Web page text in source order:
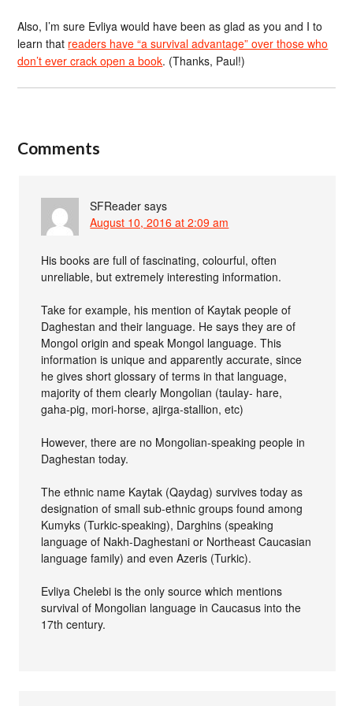
Also, I’m sure Evliya would have been as glad as you and I to
learn that readers have “a survival advantage” over those who
don’t ever crack open a book. (Thanks, Paul!)
Comments
SFReader says
August 10, 2016 at 2:09 am
His books are full of fascinating, colourful, often
unreliable, but extremely interesting information.
Take for example, his mention of Kaytak people of
Daghestan and their language. He says they are of
Mongol origin and speak Mongol language. This
information is unique and apparently accurate, since
he gives short glossary of terms in that language,
majority of them clearly Mongolian (taulay- hare,
gaha-pig, mori-horse, ajirga-stallion, etc)
However, there are no Mongolian-speaking people in
Daghestan today.
The ethnic name Kaytak (Qaydag) survives today as
designation of small sub-ethnic groups found among
Kumyks (Turkic-speaking), Darghins (speaking
language of Nakh-Daghestani or Northeast Caucasian
language family) and even Azeris (Turkic).
Evliya Chelebi is the only source which mentions
survival of Mongolian language in Caucasus into the
17th century.